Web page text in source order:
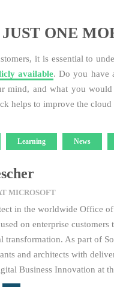
JUST ONE
it is essential to
available. Do you have
mind, and what you
helps to improve the
Learning News
MICROSOFT
in the worldwide Office
on enterprise
transformation. As part of
and architects with
Business Innovation at